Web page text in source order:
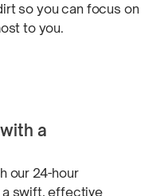
so you can focus on
to you.
a
our 24-hour
a swift, effective